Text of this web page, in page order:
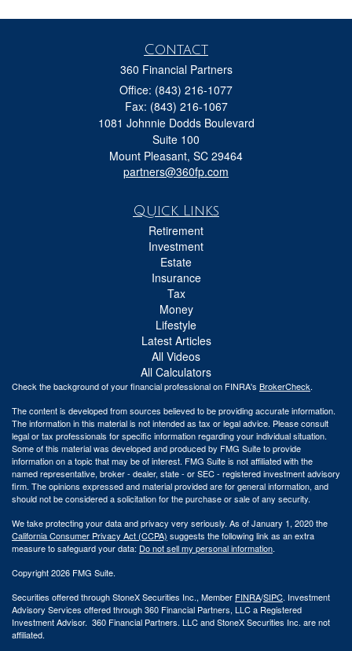
Contact
360 Financial Partners
Office: (843) 216-1077
Fax: (843) 216-1067
1081 Johnnie Dodds Boulevard
Suite 100
Mount Pleasant, SC 29464
partners@360fp.com
Quick Links
Retirement
Investment
Estate
Insurance
Tax
Money
Lifestyle
Latest Articles
All Videos
All Calculators
Check the background of your financial professional on FINRA's BrokerCheck.
The content is developed from sources believed to be providing accurate information.
The information in this material is not intended as tax or legal advice. Please consult
legal or tax professionals for specific information regarding your individual situation.
Some of this material was developed and produced by FMG Suite to provide
information on a topic that may be of interest. FMG Suite is not affiliated with the
named representative, broker - dealer, state - or SEC - registered investment advisory
firm. The opinions expressed and material provided are for general information, and
should not be considered a solicitation for the purchase or sale of any security.
We take protecting your data and privacy very seriously. As of January 1, 2020 the
California Consumer Privacy Act (CCPA) suggests the following link as an extra
measure to safeguard your data: Do not sell my personal information.
Copyright 2026 FMG Suite.
Securities offered through StoneX Securities Inc., Member FINRA/SIPC. Investment
Advisory Services offered through 360 Financial Partners, LLC a Registered
Investment Advisor. 360 Financial Partners. LLC and StoneX Securities Inc. are not
affiliated.